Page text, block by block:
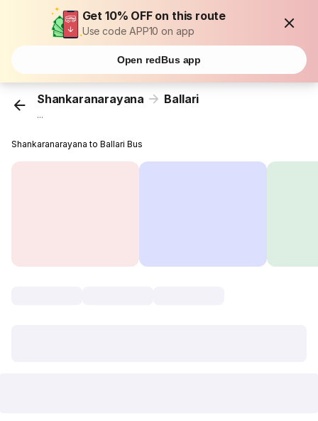
Get 10% OFF on this route
Use code APP10 on app
Open redBus app
Shankaranarayana Ballari
...
Shankaranarayana to Ballari Bus